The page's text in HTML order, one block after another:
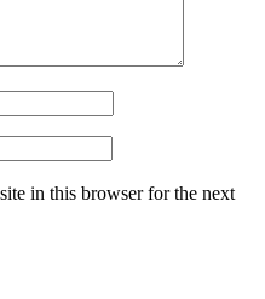
in this browser for the next